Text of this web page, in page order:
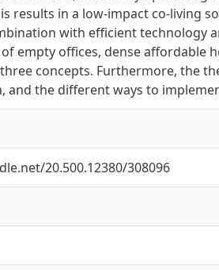
results in a low-impact co-living
with efficient technology
empty offices, dense affordable
concepts. Furthermore, the
and the different ways to
20.500.12380/308096